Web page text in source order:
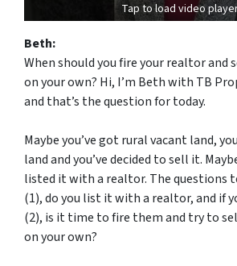
Tap to load video
Beth:
When should you fire your realtor and
on your own? Hi, I’m Beth with TB
and that’s the question for today.
Maybe you’ve got rural vacant land,
land and you’ve decided to sell it.
listed it with a realtor. The questions
(1), do you list it with a realtor, and if
(2), is it time to fire them and try to
on your own?